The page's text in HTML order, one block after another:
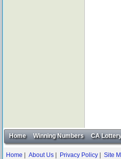
Home Winning Numbers CA
Home About Us Privacy Policy Site